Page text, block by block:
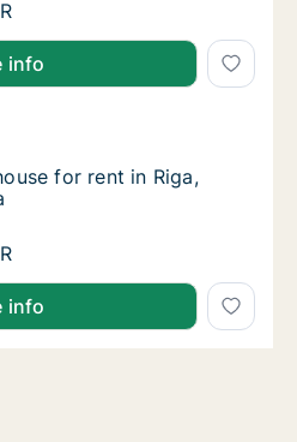
for rent in Riga, Akotu
info
for rent in Riga, Sīļukalnu
in Riga, Sīļukalnu iela
for rent in Riga, Sīļukalnu
for rent in Riga,
for rent in Riga, Sīļukalnu
info